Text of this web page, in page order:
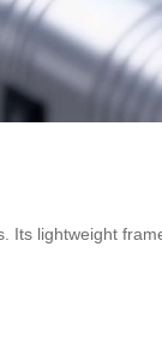
Its lightweight